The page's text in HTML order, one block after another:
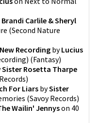
Carlile & Sheryl
(Second Nature
Recording byLucius
(Fantasy)
Sister Rosetta Tharpe
)
For Liars bySister
(Savoy Records)
Wailin' Jennyson 40